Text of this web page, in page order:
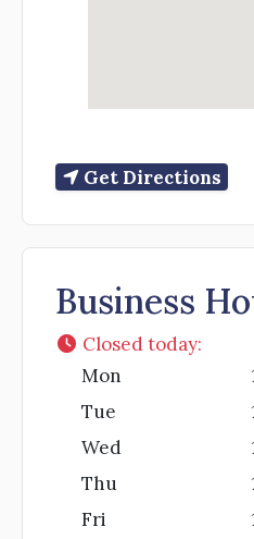
Get Directions
Business
Closed today:
Mon
Tue
Wed
Thu
Fri